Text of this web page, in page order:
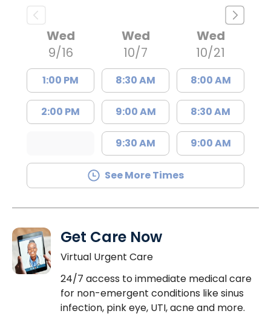
Wed
9/16
1:00 PM
2:00 PM
Wed
10/7
8:30 AM
9:00 AM
9:30 AM
Wed
10/21
8:00 AM
8:30 AM
9:00 AM
See More Times
Get Care Now
Virtual Urgent Care
24/7 access to immediate medical care
for non-emergent conditions like sinus
infection, pink eye, UTI, acne and more.